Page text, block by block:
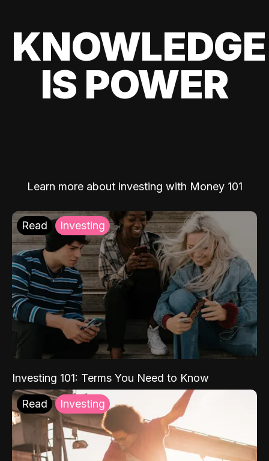
KNOWLEDGE
IS POWER
Learn more about investing with Money 101
Read Investing
Investing 101: Terms You Need to Know
Read Investing